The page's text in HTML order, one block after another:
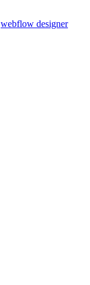
webflow designer